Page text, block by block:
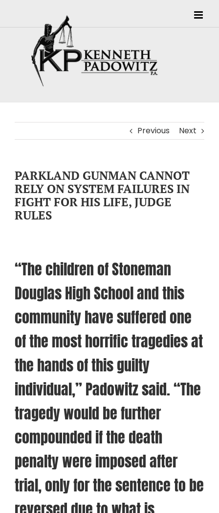
content
Previous Next
PARKLAND GUNMAN CANNOT
RELY ON SYSTEM FAILURES IN
FIGHT FOR HIS LIFE, JUDGE
RULES
“The children of Stoneman
Douglas High School and this
community have suffered one
of the most horrific tragedies at
the hands of this guilty
individual,” Padowitz said. “The
tragedy would be further
compounded if the death
penalty were imposed after
trial, only for the sentence to be